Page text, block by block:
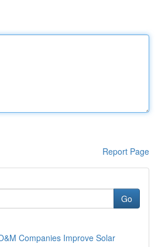
Report Page
Go
Companies Improve Solar